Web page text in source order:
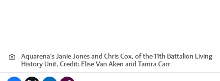
Aquarena's Janie Jones and Chris Cox, of the 11th Battalion Living
History Unit. Credit: Elise Van Aken and Tamra Carr